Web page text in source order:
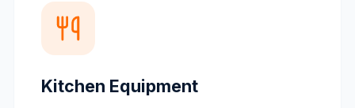
Kitchen Equipment